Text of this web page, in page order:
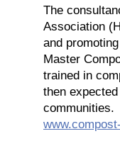
The
Association
and
Master
trained in
then
communities.